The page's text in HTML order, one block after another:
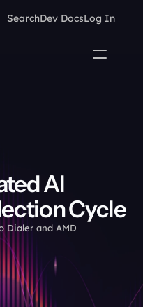
SearchDev DocsLog In
AI
Cycle
Dialer and AMD